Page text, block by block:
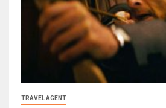
TRAVEL AGENT